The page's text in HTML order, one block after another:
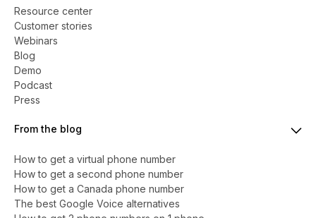
Resource center
Customer stories
Webinars
Blog
Demo
Podcast
Press
From the blog
How to get a virtual phone number
​​How to get a second phone number
How to get a Canada phone number
The best Google Voice alternatives